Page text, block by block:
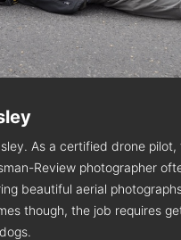
As a certified drone pilot,
Review photographer
beautiful aerial
though, the job requires